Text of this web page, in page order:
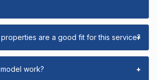
are a good fit for this service?
+
work? +